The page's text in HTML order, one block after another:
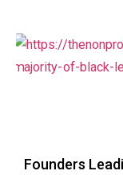
Founders